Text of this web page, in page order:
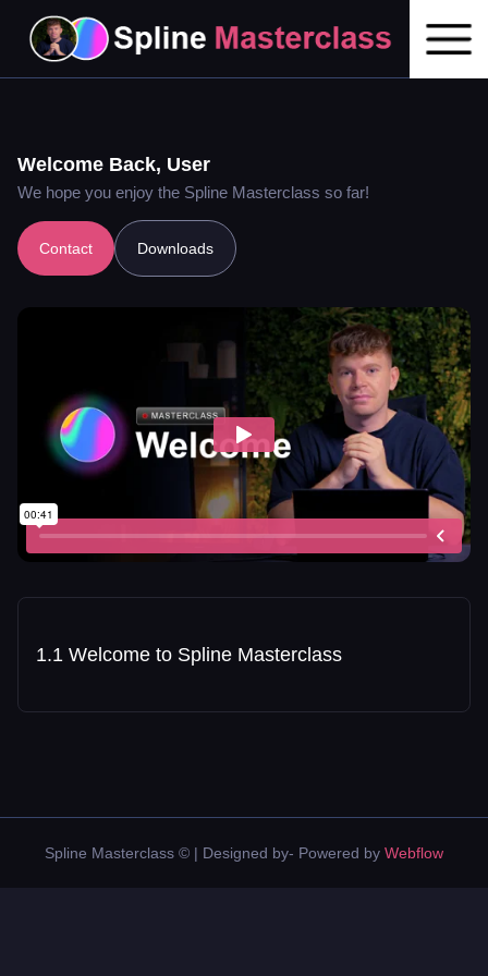
Welcome Back, User
We hope you enjoy the Spline Masterclass so far!
Contact Downloads
1.1 Welcome to Spline Masterclass
Spline Masterclass © | Designed by- Powered by Webflow